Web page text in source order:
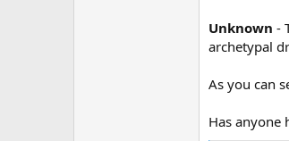
Unknown -
archetypal
As you can
Has anyone